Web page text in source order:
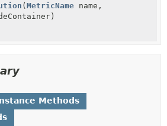
(MetricName name,
Methods